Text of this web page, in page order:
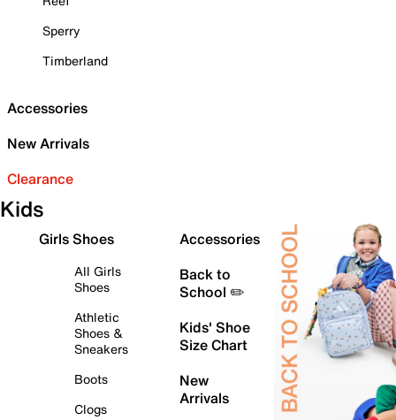
Sperry
Timberland
Accessories
New Arrivals
Clearance
Kids
Girls Shoes
All Girls
Shoes
Athletic
Shoes &
Sneakers
Boots
Clogs
Accessories
Back to
School ✏️
Kids' Shoe
Size Chart
New
Arrivals